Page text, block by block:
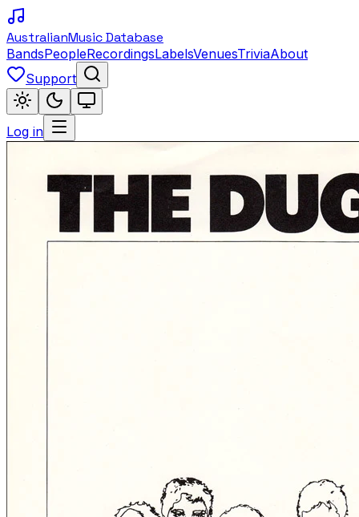
AustralianMusic Database
BandsPeopleRecordingsLabelsVenuesTriviaAbout
Support
Log in